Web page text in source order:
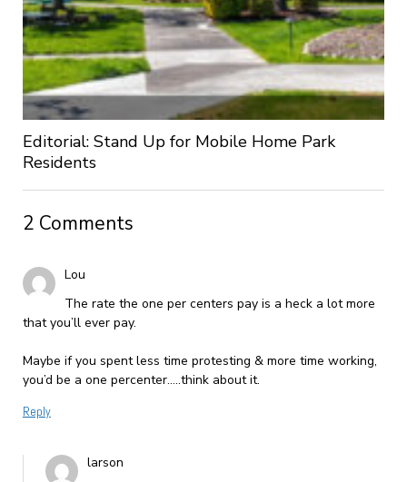
Editorial: Stand Up for Mobile Home Park
Residents
2 Comments
Lou
The rate the one per centers pay is a heck a lot more
that you’ll ever pay.
Maybe if you spent less time protesting & more time working,
you’d be a one percenter…..think about it.
Reply
larson